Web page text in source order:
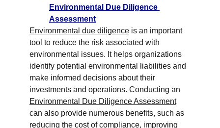
Environmental Due Diligence
Assessment
Environmental due diligence is an important
tool to reduce the risk associated with
environmental issues. It helps organizations
identify potential environmental liabilities and
make informed decisions about their
investments and operations. Conducting an
Environmental Due Diligence Assessment
can also provide numerous benefits, such as
reducing the cost of compliance, improving